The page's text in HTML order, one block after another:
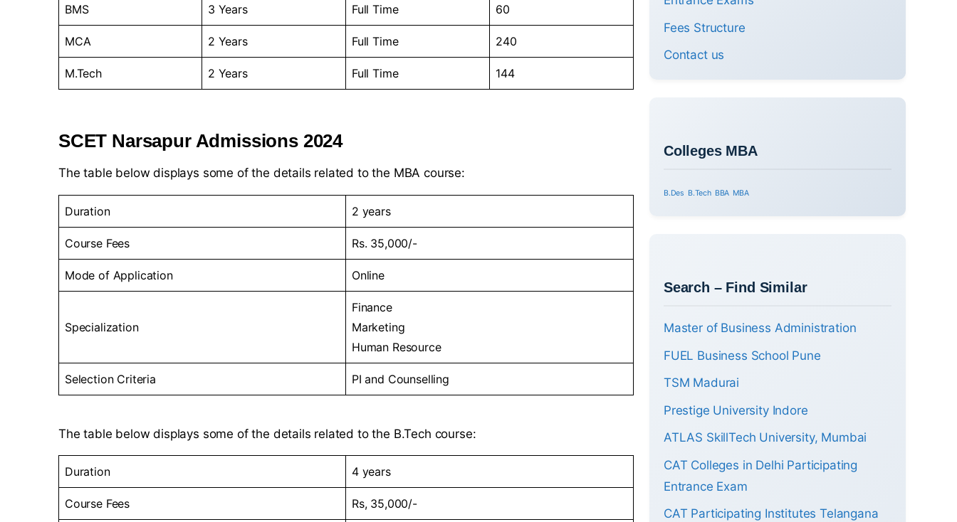
BMS 3 Years Full Time 60
MCA 2 Years Full Time 240
M.Tech 2 Years Full Time 144
SCET Narsapur Admissions 2024
The table below displays some of the details related to the MBA course:
Duration 2 years
Course Fees Rs. 35,000/-
Mode of Application Online
Specialization
Finance
Marketing
Human Resource
Selection Criteria PI and Counselling
The table below displays some of the details related to the B.Tech course:
Duration 4 years
Course Fees Rs, 35,000/-
Fees Structure
Contact us
Colleges MBA
B.Des B.Tech BBA MBA
Search – Find Similar
Master of Business Administration
FUEL Business School Pune
TSM Madurai
Prestige University Indore
ATLAS SkillTech University, Mumbai
CAT Colleges in Delhi Participating
Entrance Exam
CAT Participating Institutes Telangana